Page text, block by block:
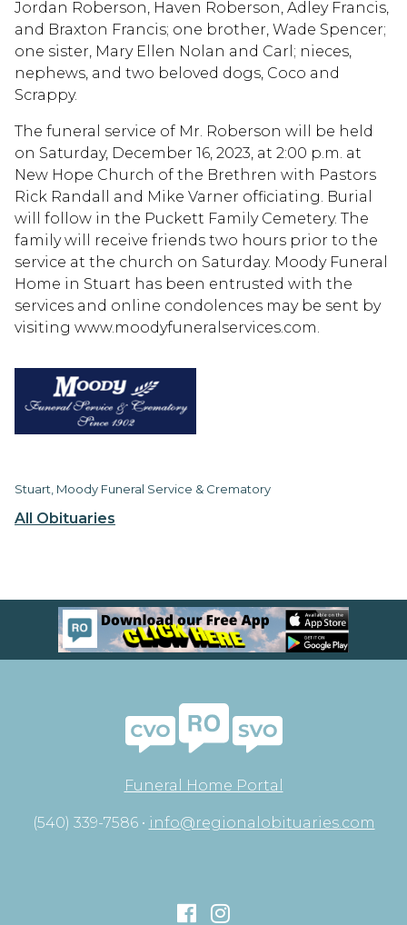
All Obituaries
Jordan Roberson, Haven Roberson, Adley Francis,
and Braxton Francis; one brother, Wade Spencer;
one sister, Mary Ellen Nolan and Carl; nieces,
nephews, and two beloved dogs, Coco and
Scrappy.
The funeral service of Mr. Roberson will be held
on Saturday, December 16, 2023, at 2:00 p.m. at
New Hope Church of the Brethren with Pastors
Rick Randall and Mike Varner officiating. Burial
will follow in the Puckett Family Cemetery. The
family will receive friends two hours prior to the
service at the church on Saturday. Moody Funeral
Home in Stuart has been entrusted with the
services and online condolences may be sent by
visiting www.moodyfuneralservices.com.
Stuart, Moody Funeral Service & Crematory
Funeral Home Portal
(540) 339-7586 • info@regionalobituaries.com